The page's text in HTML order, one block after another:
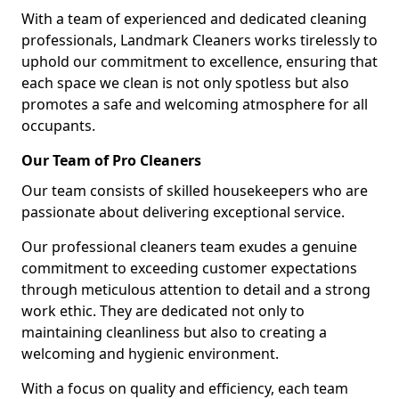
With a team of experienced and dedicated cleaning
professionals, Landmark Cleaners works tirelessly to
uphold our commitment to excellence, ensuring that
each space we clean is not only spotless but also
promotes a safe and welcoming atmosphere for all
occupants.
Our Team of Pro Cleaners
Our team consists of skilled housekeepers who are
passionate about delivering exceptional service.
Our professional cleaners team exudes a genuine
commitment to exceeding customer expectations
through meticulous attention to detail and a strong
work ethic. They are dedicated not only to
maintaining cleanliness but also to creating a
welcoming and hygienic environment.
With a focus on quality and efficiency, each team